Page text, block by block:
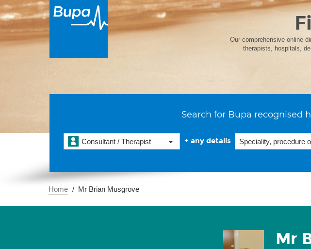
Our comprehensive online
therapists, hospitals,
Search for Bupa recognised
Consultant / Therapist + any details
Home Mr Brian Musgrove
Mr